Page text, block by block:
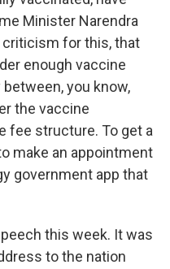
Minister Narendra
criticism for this, that
enough vaccine
you know,
the vaccine
fee structure. To get a
make an appointment
government app that
this week. It was
to the nation